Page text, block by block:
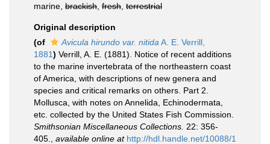
marine, brackish fresh terrestrial
Original description
(of
Avicula hirundo var. nitida A. E. Verrill,
1881) Verrill, A. E. (1881). Notice of recent additions
to the marine invertebrata of the northeastern coast
of America, with descriptions of new genera and
species and critical remarks on others. Part 2.
Mollusca, with notes on Annelida, Echinodermata,
etc. collected by the United States Fish Commission.
Smithsonian Miscellaneous Collections. 22: 356-
405.
available online at http://hdl.handle.net/10088/1